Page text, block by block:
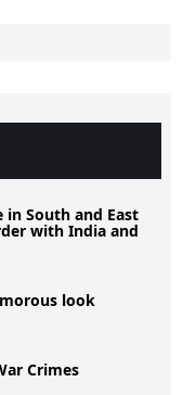
South and East
with India and
look
Crimes